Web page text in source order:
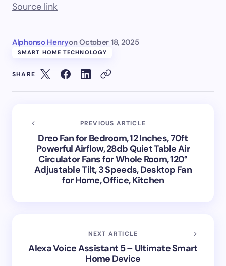
Source link
Alphonso Henryon October 18, 2025
SMART HOME TECHNOLOGY
SHARE
PREVIOUS ARTICLE
Dreo Fan for Bedroom, 12 Inches, 70ft
Powerful Airflow, 28db Quiet Table Air
Circulator Fans for Whole Room, 120°
Adjustable Tilt, 3 Speeds, Desktop Fan
for Home, Office, Kitchen
NEXT ARTICLE
Alexa Voice Assistant 5 – Ultimate Smart
Home Device